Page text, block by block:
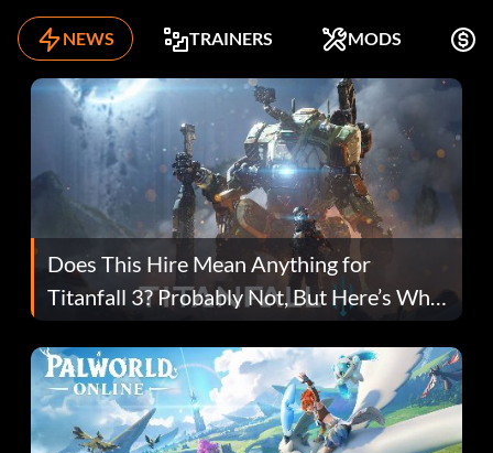
NEWS TRAINERS MODS
Does This Hire Mean Anything for
Titanfall 3? Probably Not, But Here’s Why
Fans Are Hopeful